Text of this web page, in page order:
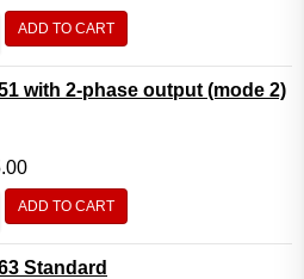
ADD TO CART
with 2-phase output (mode 2)
ADD TO CART
Standard